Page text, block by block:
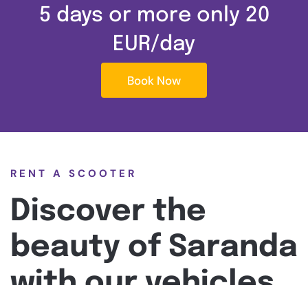
5 days or more only 20
EUR/day
Book Now
RENT A SCOOTER
Discover the
beauty of Saranda